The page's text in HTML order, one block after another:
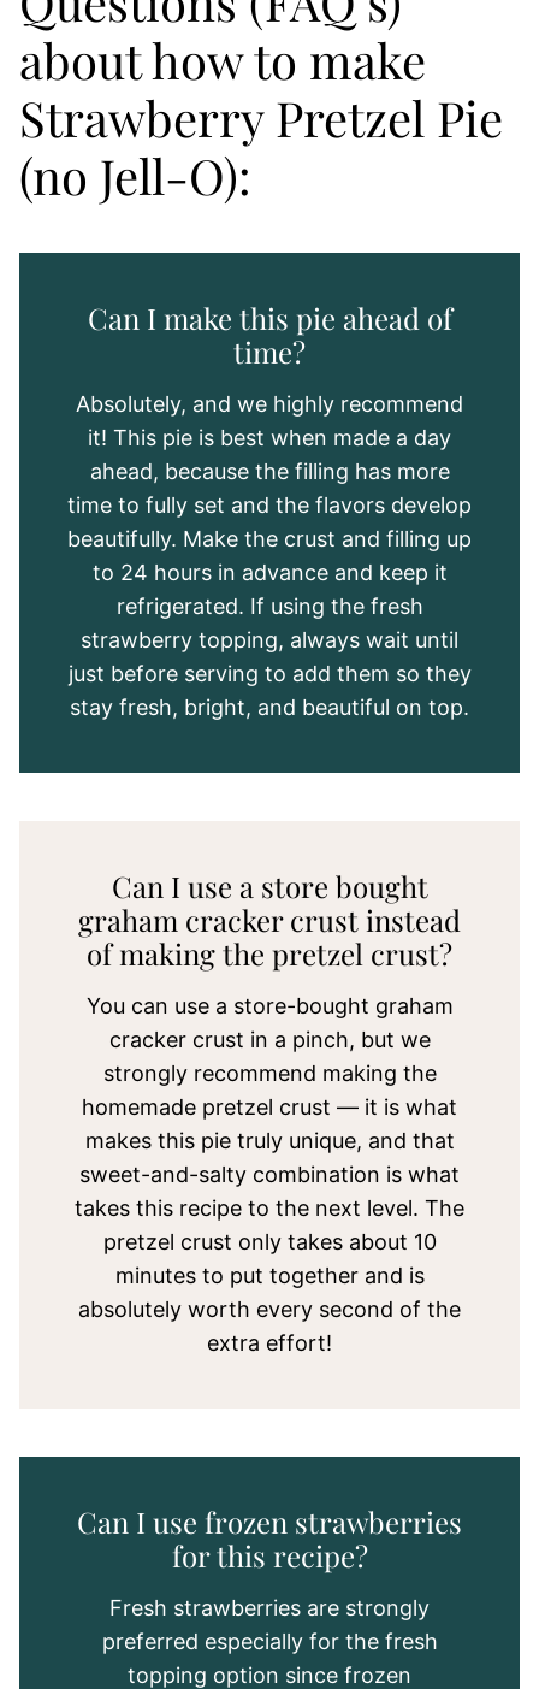
about how to make
Strawberry Pretzel Pie
(no Jell-O):
Can I make this pie ahead of
time?
Absolutely, and we highly recommend
it! This pie is best when made a day
ahead, because the filling has more
time to fully set and the flavors develop
beautifully. Make the crust and filling up
to 24 hours in advance and keep it
refrigerated. If using the fresh
strawberry topping, always wait until
just before serving to add them so they
stay fresh, bright, and beautiful on top.
Can I use a store bought
graham cracker crust instead
of making the pretzel crust?
You can use a store-bought graham
cracker crust in a pinch, but we
strongly recommend making the
homemade pretzel crust — it is what
makes this pie truly unique, and that
sweet-and-salty combination is what
takes this recipe to the next level. The
pretzel crust only takes about 10
minutes to put together and is
absolutely worth every second of the
extra effort!
Can I use frozen strawberries
for this recipe?
Fresh strawberries are strongly
preferred especially for the fresh
topping option since frozen